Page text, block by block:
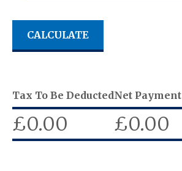
Tax To Be Deducted
£0.00
Net Payment
£0.00